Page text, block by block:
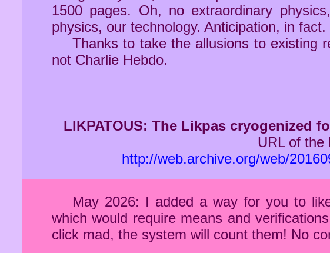
1500 pages. Oh, no extraordinary
physics, our technology. Anticipation, in
Thanks to take the allusions to existing
not Charlie Hebdo.
LIKPATOUS: The Likpas cryogenized
URL of the
http://web.archive.org/web/
May 2026: I added a way for you to
which would require means and
click mad, the system will count them! No